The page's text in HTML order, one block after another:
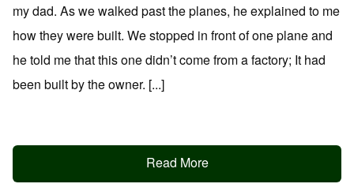
my dad. As we walked past the planes, he explained to me
how they were built. We stopped in front of one plane and
he told me that this one didn’t come from a factory; It had
been built by the owner. [...]
Read More